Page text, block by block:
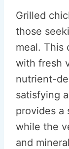
Grilled
those
meal. This
with fresh
nutrient-
satisfying
provides a
while the
and